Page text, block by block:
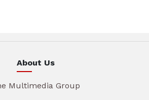
About Us
Multimedia Group